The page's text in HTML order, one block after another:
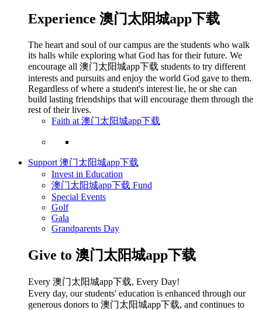
Experience 澳门太阳城app下载
The heart and soul of our campus are the students who walk
its halls while exploring what God has for their future. We
encourage all 澳门太阳城app下载 students to try different
interests and pursuits and enjoy the world God gave to them.
Regardless of where a student's interest lie, he or she can
build lasting friendships that will encourage them through the
rest of their lives.
Faith at 澳门太阳城app下载
Support 澳门太阳城app下载
Invest in Education
澳门太阳城app下载 Fund
Special Events
Golf
Gala
Grandparents Day
Give to 澳门太阳城app下载
Every 澳门太阳城app下载, Every Day!
Every day, our students' education is enhanced through our
generous donors to 澳门太阳城app下载, and continues to